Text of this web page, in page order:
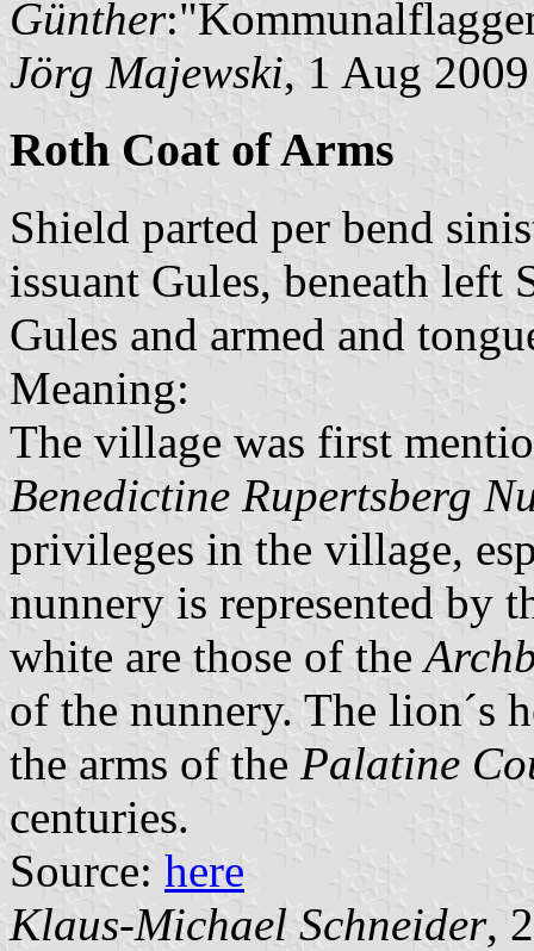
Günther
Jörg Majewski, 1 Aug 2009
Roth Coat of Arms
Shield parted per bend
issuant Gules, beneath left
Gules and armed and
Meaning:
The village was first
Benedictine Rupertsberg
privileges in the village,
nunnery is represented by
white are those of the
of the nunnery. The lion´s
the arms of the Palatine
centuries.
Source: here
Klaus-Michael Schneider,